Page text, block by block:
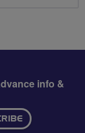
info &